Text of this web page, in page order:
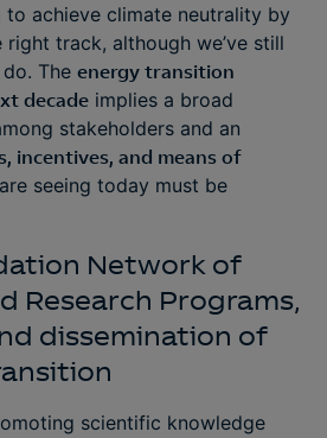
achieve climate neutrality by
right track, although we’ve still
The energy transition
decade implies a broad
stakeholders and an
incentives, and means of
seeing today must be
Network of
Research Programs,
dissemination of
scientific knowledge